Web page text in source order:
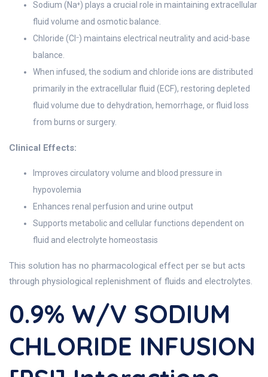
Sodium (Na⁺) plays a crucial role in maintaining extracellular
fluid volume and osmotic balance.
Chloride (Cl⁻) maintains electrical neutrality and acid-base
balance.
When infused, the sodium and chloride ions are distributed
primarily in the extracellular fluid (ECF), restoring depleted
fluid volume due to dehydration, hemorrhage, or fluid loss
from burns or surgery.
Clinical Effects:
Improves circulatory volume and blood pressure in
hypovolemia
Enhances renal perfusion and urine output
Supports metabolic and cellular functions dependent on
fluid and electrolyte homeostasis
This solution has no pharmacological effect per se but acts
through physiological replenishment of fluids and electrolytes.
0.9% W/v SODIUM
CHLORIDE INFUSION